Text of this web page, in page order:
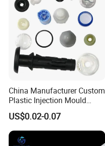
China Manufacturer Custom
Plastic Injection Mould
Molding Toys Rubber
Products
US$0.02-0.07